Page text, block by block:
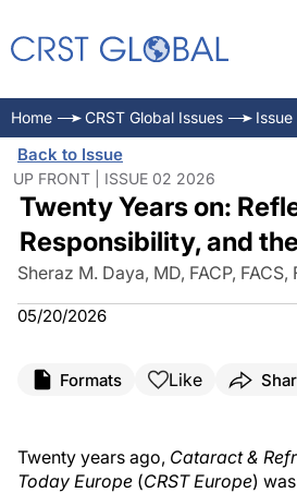
Home CRST Global Issues
Back to Issue
UP FRONT | ISSUE 02 2026
Twenty Years on:
Responsibility, and
Sheraz M. Daya, MD, FACP,
05/20/2026
Formats Like
Twenty years ago, Cataract &
Today Europe (CRST Europe)